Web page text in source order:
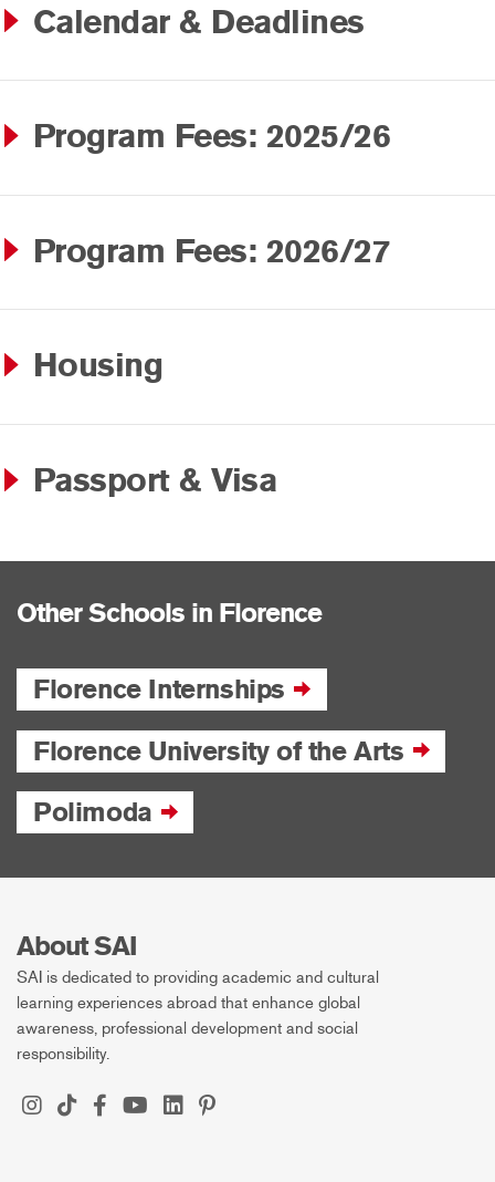
Calendar & Deadlines
Program Fees: 2025/26
Program Fees: 2026/27
Housing
Passport & Visa
Other Schools in Florence
Florence Internships
Florence University of the Arts
Polimoda
About SAI
SAI is dedicated to providing academic and cultural
learning experiences abroad that enhance global
awareness, professional development and social
responsibility.